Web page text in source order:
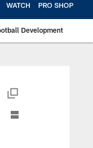
WATCH PRO SHOP
Development